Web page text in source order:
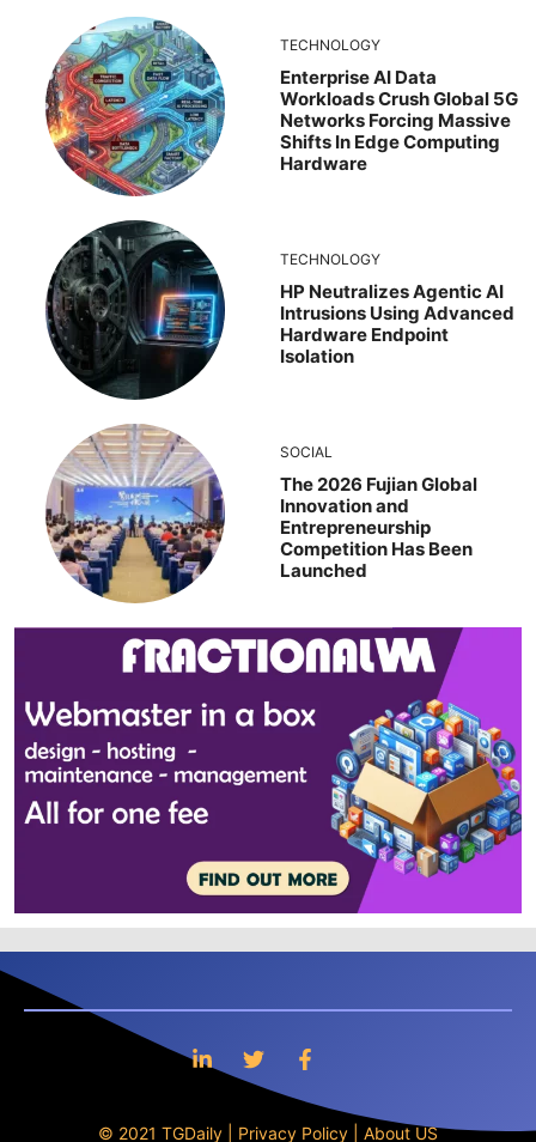
TECHNOLOGY
Enterprise AI Data
Workloads Crush Global 5G
Networks Forcing Massive
Shifts In Edge Computing
Hardware
TECHNOLOGY
HP Neutralizes Agentic AI
Intrusions Using Advanced
Hardware Endpoint
Isolation
SOCIAL
The 2026 Fujian Global
Innovation and
Entrepreneurship
Competition Has Been
Launched
© 2021 TGDaily | Privacy Policy About US